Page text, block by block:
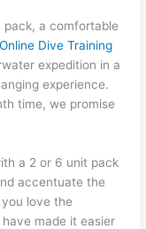
a comfortable
Online Dive Training
expedition in a
experience.
time, we promise
a 2 or 6 unit pack
accentuate the
love the
made it easier